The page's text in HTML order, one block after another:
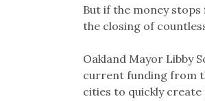
But if the money
the closing of
Oakland Mayor Libby
current funding from
cities to quickly